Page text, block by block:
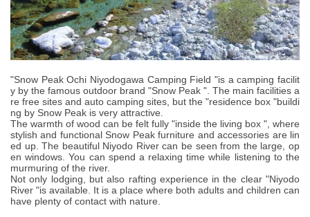
"Snow Peak Ochi Niyodogawa Camping Field "is a camping facilit
y by the famous outdoor brand "Snow Peak ". The main facilities a
re free sites and auto camping sites, but the "residence box "buildi
ng by Snow Peak is very attractive.
The warmth of wood can be felt fully "inside the living box ", where
stylish and functional Snow Peak furniture and accessories are lin
ed up. The beautiful Niyodo River can be seen from the large, op
en windows. You can spend a relaxing time while listening to the
murmuring of the river.
Not only lodging, but also rafting experience in the clear "Niyodo
River "is available. It is a place where both adults and children can
have plenty of contact with nature.